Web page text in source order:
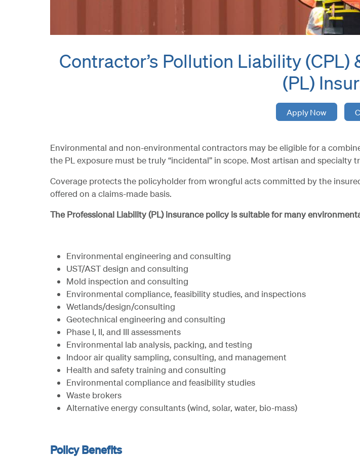
Contractor’s Pollution Liability
(PL)
Apply Now
Environmental and non-environmental contractors may be eligible for a
the PL exposure must be truly “incidental” in scope. Most artisan and
Coverage protects the policyholder from wrongful acts committed by the
offered on a claims-made basis.
The Professional Liability (PL) insurance policy is suitable for many
Environmental engineering and consulting
UST/AST design and consulting
Mold inspection and consulting
Environmental compliance, feasibility studies, and inspections
Wetlands/design/consulting
Geotechnical engineering and consulting
Phase I, II, and III assessments
Environmental lab analysis, packing, and testing
Indoor air quality sampling, consulting, and management
Health and safety training and consulting
Environmental compliance and feasibility studies
Waste brokers
Alternative energy consultants (wind, solar, water, bio-mass)
Policy Benefits